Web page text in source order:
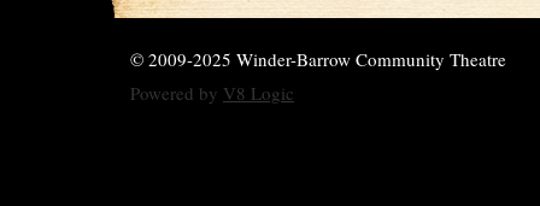
© 2009-2025 Winder-Barrow Community Theatre
Powered by V8 Logic